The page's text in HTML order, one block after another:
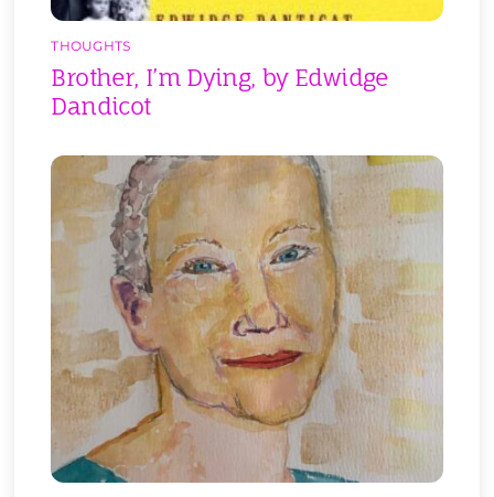
THOUGHTS
Brother, I’m Dying, by Edwidge
Dandicot